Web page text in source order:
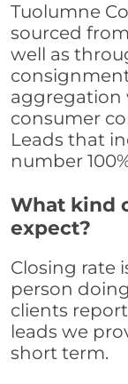
Tuolumne
sourced
well as
aggregation
consumer
Leads that
number
What kind
expect?
Closing rate
person
clients
leads we
short term.